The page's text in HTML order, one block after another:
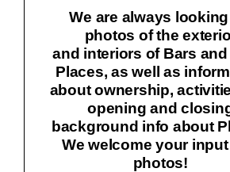
We are always
photos of the
and interiors of Bars
Places, as well as
about ownership,
opening and
background info about
We welcome your input
photos!